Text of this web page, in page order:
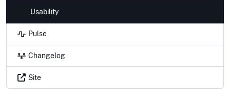
Usability
Pulse
Changelog
Site